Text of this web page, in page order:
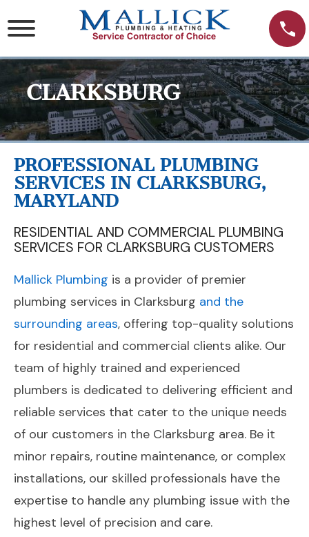
to
content
CLARKSBURG
PROFESSIONAL PLUMBING
SERVICES IN CLARKSBURG,
MARYLAND
RESIDENTIAL AND COMMERCIAL PLUMBING
SERVICES FOR CLARKSBURG CUSTOMERS
Mallick Plumbing is a provider of premier
plumbing services in Clarksburg and the
surrounding areas, offering top-quality solutions
for residential and commercial clients alike. Our
team of highly trained and experienced
plumbers is dedicated to delivering efficient and
reliable services that cater to the unique needs
of our customers in the Clarksburg area. Be it
minor repairs, routine maintenance, or complex
installations, our skilled professionals have the
expertise to handle any plumbing issue with the
highest level of precision and care.